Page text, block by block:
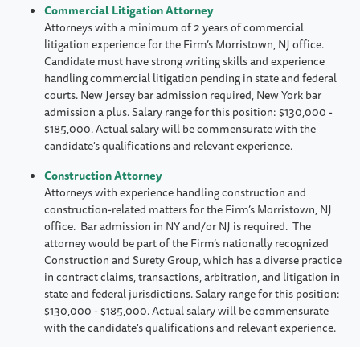
Commercial Litigation Attorney
Attorneys with a minimum of 2 years of commercial
litigation experience for the Firm’s Morristown, NJ office.
Candidate must have strong writing skills and experience
handling commercial litigation pending in state and federal
courts. New Jersey bar admission required, New York bar
admission a plus. Salary range for this position: $130,000 -
$185,000. Actual salary will be commensurate with the
candidate's qualifications and relevant experience.
Construction Attorney
Attorneys with experience handling construction and
construction-related matters for the Firm’s Morristown, NJ
office. Bar admission in NY and/or NJ is required. The
attorney would be part of the Firm’s nationally recognized
Construction and Surety Group, which has a diverse practice
in contract claims, transactions, arbitration, and litigation in
state and federal jurisdictions. Salary range for this position:
$130,000 - $185,000. Actual salary will be commensurate
with the candidate's qualifications and relevant experience.